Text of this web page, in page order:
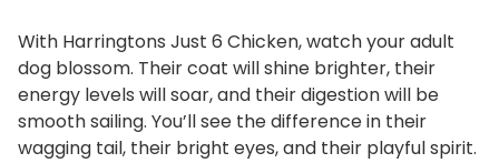
With Harringtons Just 6 Chicken, watch your adult
dog blossom. Their coat will shine brighter, their
energy levels will soar, and their digestion will be
smooth sailing. You’ll see the difference in their
wagging tail, their bright eyes, and their playful spirit.